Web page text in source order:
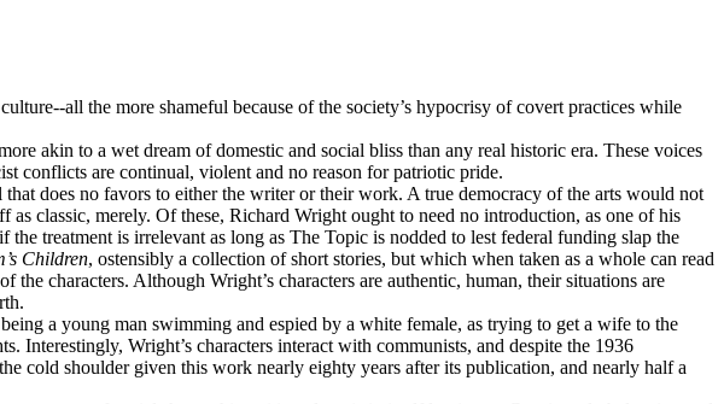
all the more shameful because of the society’s hypocrisy of covert practices while
akin to a wet dream of domestic and social bliss than any real historic era. These voices
conflicts are continual, violent and no reason for patriotic pride.
does no favors to either the writer or their work. A true democracy of the arts would not
classic, merely. Of these, Richard Wright ought to need no introduction, as one of his
the treatment is irrelevant as long as The Topic is nodded to lest federal funding slap the
Children, ostensibly a collection of short stories, but which when taken as a whole can read
characters. Although Wright’s characters are authentic, human, their situations are
a young man swimming and espied by a white female, as trying to get a wife to the
Interestingly, Wright’s characters interact with communists, and despite the 1936
cold shoulder given this work nearly eighty years after its publication, and nearly half a